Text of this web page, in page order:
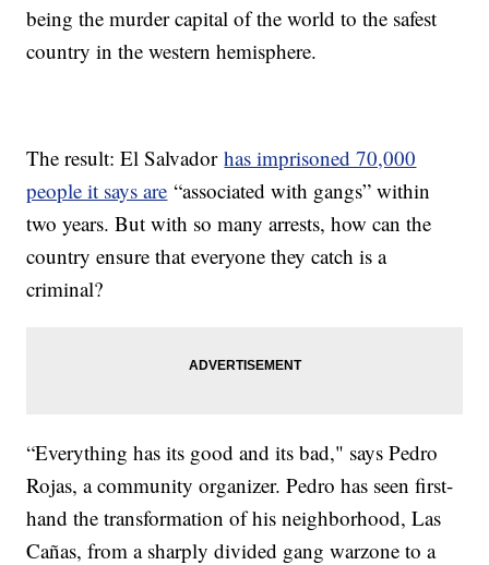
being the murder capital of the world to the safest
country in the western hemisphere.
The result: El Salvadorhas imprisoned 70,000
people it says are “associated with gangs” within
two years. But with so many arrests, how can the
country ensure that everyone they catch is a
criminal?
“Everything has its good and its bad," says Pedro
Rojas, a community organizer. Pedro has seen first-
hand the transformation of his neighborhood, Las
Cañas, from a sharply divided gang warzone to a